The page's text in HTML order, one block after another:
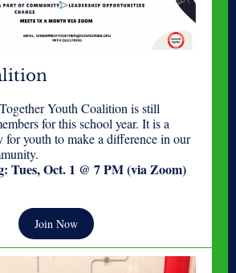
Youth Coalition is still
for this school year. It is a
for youth to make a difference in our
Tues, Oct. 1 @ 7 PM (via Zoom)
Join Now